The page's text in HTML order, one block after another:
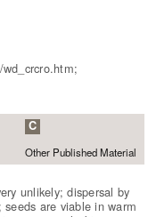
C
Other Published Material
unlikely; dispersal by
are viable in warm